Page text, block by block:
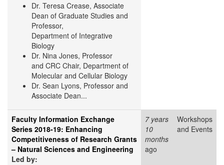
Dr. Teresa Crease, Associate
Dean of Graduate Studies and
Professor,
Department of Integrative
Biology
Dr. Nina Jones, Professor
and CRC Chair, Department of
Molecular and Cellular Biology
Dr. Sean Lyons, Professor and
Associate Dean...
Faculty Information Exchange
Series 2018-19: Enhancing
Competitiveness of Research Grants
– Natural Sciences and Engineering
Led by:
7 years
10
months
ago
Workshops
and Events